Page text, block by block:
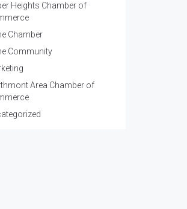
Heights Chamber of
Chamber
Community
Area Chamber of